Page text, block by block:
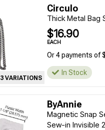
3 VARIATIONS
Circulo
Thick Metal Bag
$16.90
EACH
Or 4 payments of
In Stock
ByAnnie
Magnetic Snap
Sew-in Invisible